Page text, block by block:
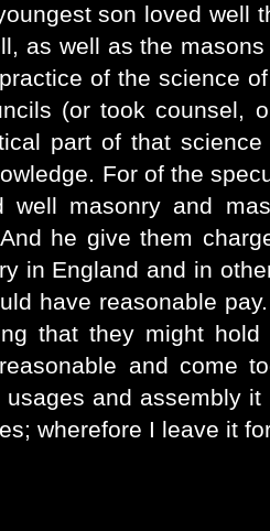
son loved well
as well as the
of the science
(or took counsel,
part of that
For of the
well masonry and
he give them
in England and in
have reasonable
that they might
and come
usages and assembly
wherefore I leave it